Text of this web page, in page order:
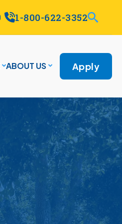
1-800-622-3352
ABOUT US Apply